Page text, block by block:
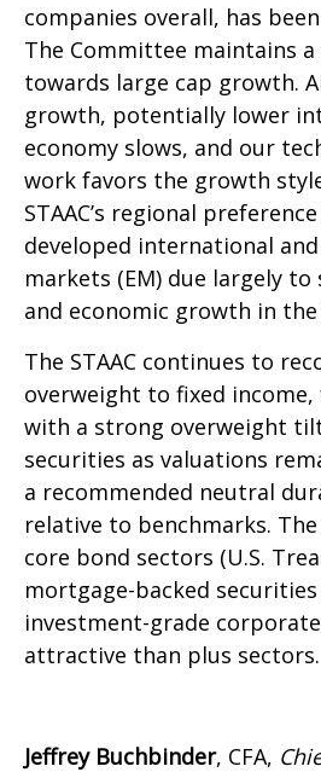
companies overall, has
The Committee maintains
towards large cap growth.
growth, potentially lower
economy slows, and our
work favors the growth
STAAC’s regional
developed international
markets (EM) due largely
and economic growth in the
The STAAC continues to
overweight to fixed
with a strong overweight
securities as valuations
a recommended neutral
relative to benchmarks.
core bond sectors (U.S.
mortgage-backed securities
investment-grade
attractive than plus sectors.
Jeffrey Buchbinder, CFA,